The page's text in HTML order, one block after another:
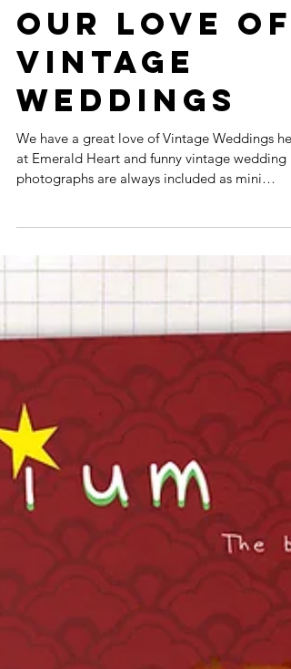
OUR LOVE OF
VINTAGE
WEDDINGS
We have a great love of Vintage Weddings
at Emerald Heart and funny vintage wedding
freebie...